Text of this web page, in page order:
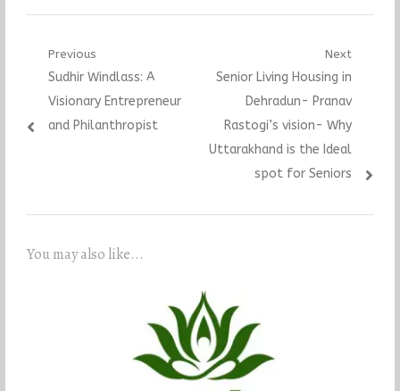
Post
navigation
Previous
Previous
post:
Sudhir Windlass: A
Visionary Entrepreneur
and Philanthropist
Next
Next
post:
Senior Living Housing in
Dehradun- Pranav
Rastogi’s vision- Why
Uttarakhand is the Ideal
spot for Seniors
You may also like...